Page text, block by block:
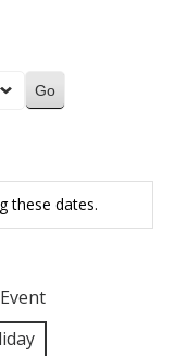
these dates.
Event